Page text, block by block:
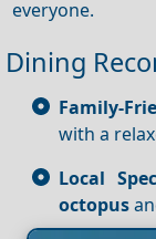
everyone.
Dining
Family-
with a
Local
octopus